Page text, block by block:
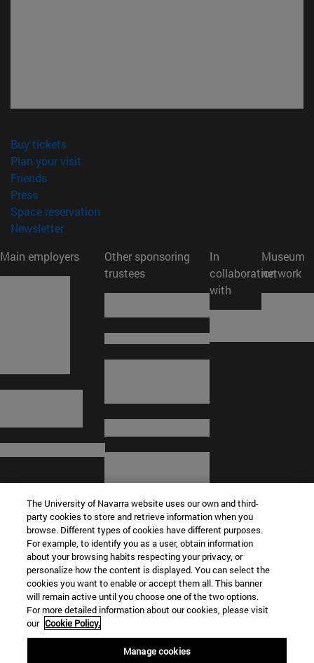
Buy tickets(opens in new window)
Plan your visit
Friends(opens in new window)
Press(opens in new window)
Space reservation
Newsletter(opens in new window)
Main employers
Other sponsoring
trustees
In
collaboration
with
Museum
network
© University of Navarra
Legal information
Terms and Conditions
Accessibility
The University of Navarra website uses our own and third-
party cookies to store and retrieve information when you
browse. Different types of cookies have different purposes.
For example, to identify you as a user, obtain information
about your browsing habits respecting your privacy, or
personalize how the content is displayed. You can select the
cookies you want to enable or accept them all. This banner
will remain active until you choose one of the two options.
For more detailed information about our cookies, please visit
our Cookie Policy.
Manage cookies